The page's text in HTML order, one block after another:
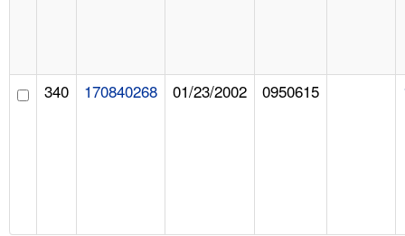
340 170840268 01/23/2002 0950615